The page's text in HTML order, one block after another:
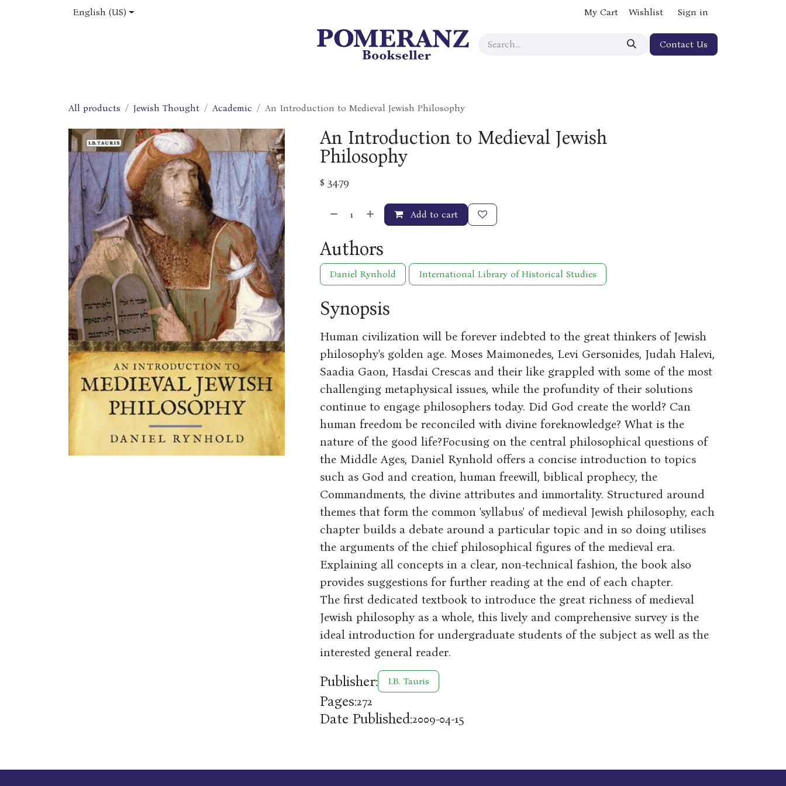
English (US) My Cart Wishlist Sign in
Contact Us
All products Jewish Thought Academic An Introduction to Medieval Jewish Philosophy
An Introduction to Medieval Jewish
Philosophy
$ 34.79
Add to cart
Authors
Daniel Rynhold International Library of Historical Studies
Synopsis
Human civilization will be forever indebted to the great thinkers of Jewish
philosophy's golden age. Moses Maimonedes, Levi Gersonides, Judah Halevi,
Saadia Gaon, Hasdai Crescas and their like grappled with some of the most
challenging metaphysical issues, while the profundity of their solutions
continue to engage philosophers today. Did God create the world? Can
human freedom be reconciled with divine foreknowledge? What is the
nature of the good life?Focusing on the central philosophical questions of
the Middle Ages, Daniel Rynhold offers a concise introduction to topics
such as God and creation, human freewill, biblical prophecy, the
Commandments, the divine attributes and immortality. Structured around
themes that form the common 'syllabus' of medieval Jewish philosophy, each
chapter builds a debate around a particular topic and in so doing utilises
the arguments of the chief philosophical figures of the medieval era.
Explaining all concepts in a clear, non-technical fashion, the book also
provides suggestions for further reading at the end of each chapter.
The first dedicated textbook to introduce the great richness of medieval
Jewish philosophy as a whole, this lively and comprehensive survey is the
ideal introduction for undergraduate students of the subject as well as the
interested general reader.
Publisher: I.B. Tauris
Pages:272
Date Published:2009-04-15